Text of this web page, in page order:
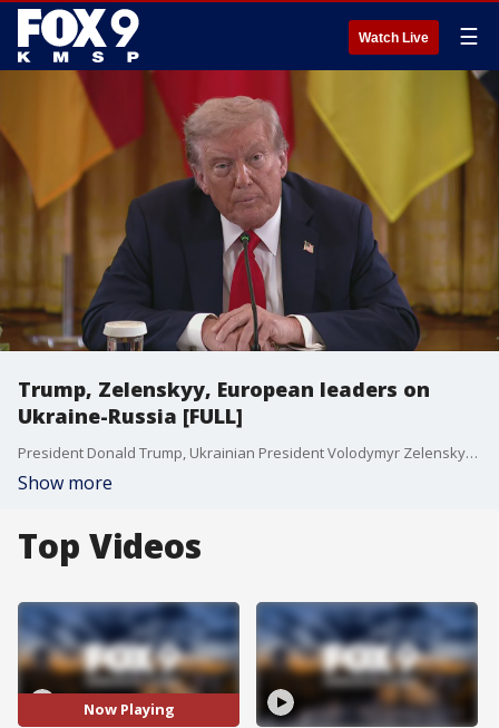
Watch Live ☰
Trump, Zelenskyy, European leaders on
Ukraine-Russia [FULL]
President Donald Trump, Ukrainian President Volodymyr Zelenskyy and European leaders discussed the Russia-Ukraine war days after Trump met with Russian President Vladimir Putin.
Show more
Top Videos
Now Playing